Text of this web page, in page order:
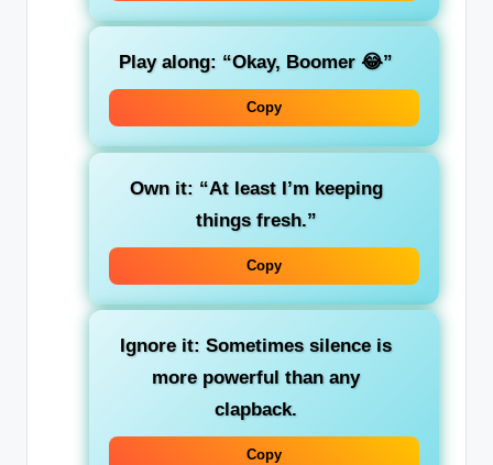
Play along: “Okay, Boomer 😂”
Copy
Own it: “At least I’m keeping
things fresh.”
Copy
Ignore it: Sometimes silence is
more powerful than any
clapback.
Copy